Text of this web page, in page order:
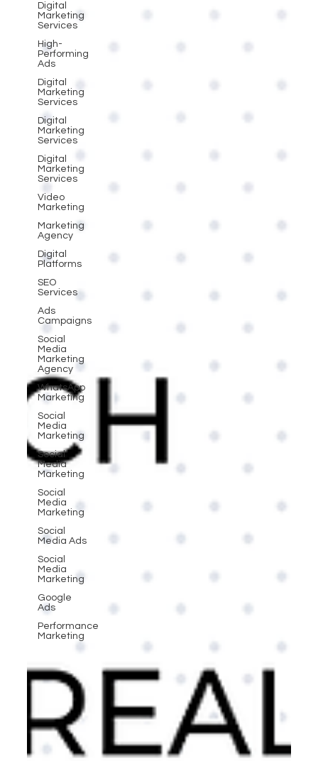
Digital
Marketing
Services
High-
Performing
Ads
Digital
Marketing
Services
Digital
Marketing
Services
Digital
Marketing
Services
Video
Marketing
Marketing
Agency
Digital
Platforms
SEO
Services
Ads
Campaigns
Social
Media
Marketing
Agency
WhatsApp
Marketing
Social
Media
Marketing
Social
Media
Marketing
Social
Media
Marketing
Social
Media Ads
Social
Media
Marketing
Google
Ads
Performance
Marketing